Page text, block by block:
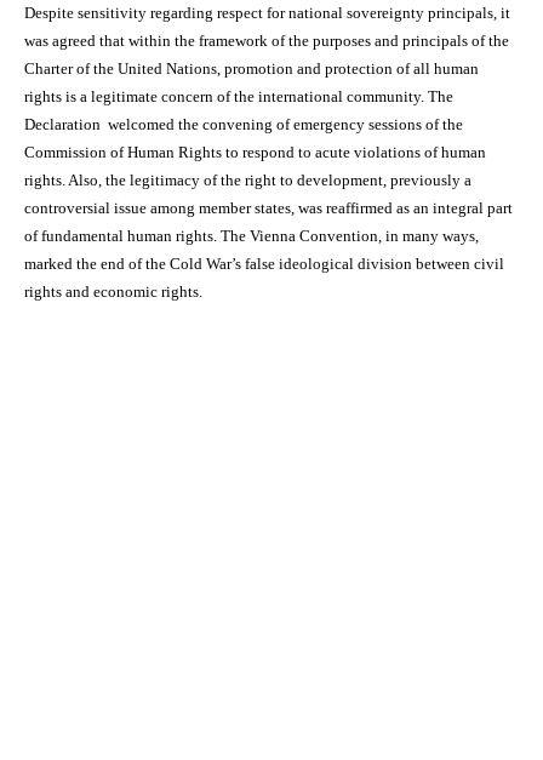
Despite sensitivity regarding respect for national sovereignty principals, it
was agreed that within the framework of the purposes and principals of the
Charter of the United Nations, promotion and protection of all human
rights is a legitimate concern of the international community. The
Declaration welcomed the convening of emergency sessions of the
Commission of Human Rights to respond to acute violations of human
rights. Also, the legitimacy of the right to development, previously a
controversial issue among member states, was reaffirmed as an integral part
of fundamental human rights. The Vienna Convention, in many ways,
marked the end of the Cold War’s false ideological division between civil
rights and economic rights.